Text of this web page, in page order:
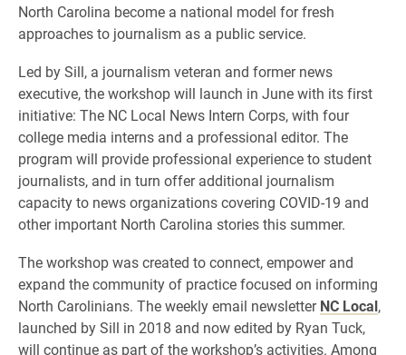
North Carolina become a national model for fresh
approaches to journalism as a public service.
Led by Sill, a journalism veteran and former news
executive, the workshop will launch in June with its first
initiative: The NC Local News Intern Corps, with four
college media interns and a professional editor. The
program will provide professional experience to student
journalists, and in turn offer additional journalism
capacity to news organizations covering COVID-19 and
other important North Carolina stories this summer.
The workshop was created to connect, empower and
expand the community of practice focused on informing
North Carolinians. The weekly email newsletterNC Local,
launched by Sill in 2018 and now edited by Ryan Tuck,
will continue as part of the workshop’s activities. Among